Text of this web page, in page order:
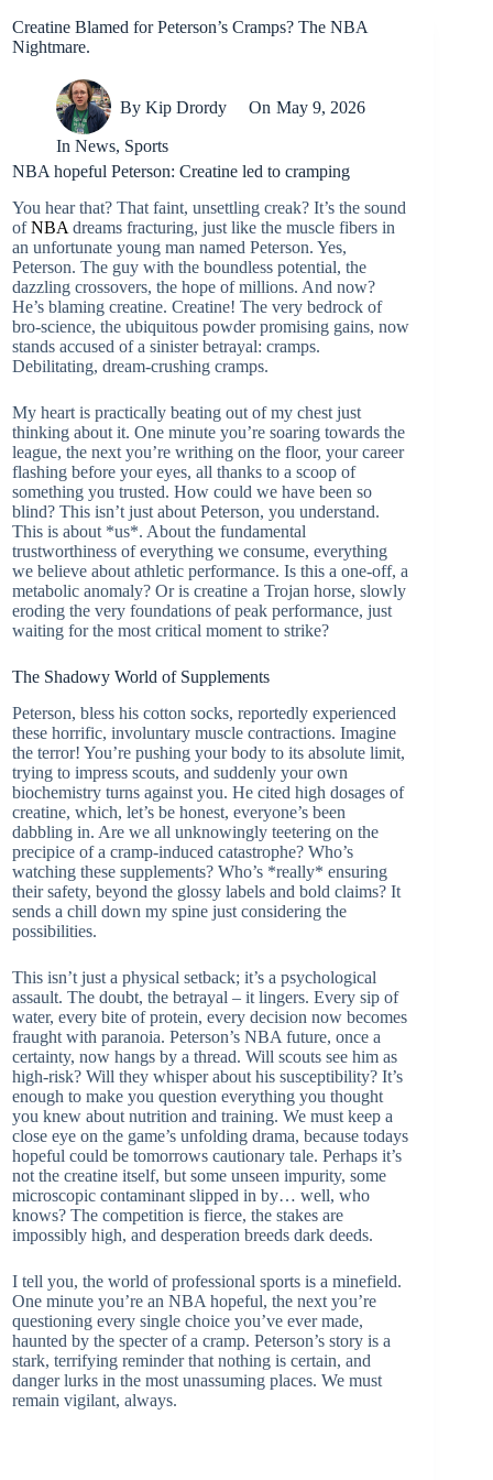
Creatine Blamed for Peterson’s Cramps? The NBA
Nightmare.
By Kip Drordy On May 9, 2026
In News, Sports
NBA hopeful Peterson: Creatine led to cramping
You hear that? That faint, unsettling creak? It’s the sound
ofNBA dreams fracturing, just like the muscle fibers in
an unfortunate young man named Peterson. Yes,
Peterson. The guy with the boundless potential, the
dazzling crossovers, the hope of millions. And now?
He’s blaming creatine. Creatine! The very bedrock of
bro-science, the ubiquitous powder promising gains, now
stands accused of a sinister betrayal: cramps.
Debilitating, dream-crushing cramps.
My heart is practically beating out of my chest just
thinking about it. One minute you’re soaring towards the
league, the next you’re writhing on the floor, your career
flashing before your eyes, all thanks to a scoop of
something you trusted. How could we have been so
blind? This isn’t just about Peterson, you understand.
This is about *us*. About the fundamental
trustworthiness of everything we consume, everything
we believe about athletic performance. Is this a one-off, a
metabolic anomaly? Or is creatine a Trojan horse, slowly
eroding the very foundations of peak performance, just
waiting for the most critical moment to strike?
The Shadowy World of Supplements
Peterson, bless his cotton socks, reportedly experienced
these horrific, involuntary muscle contractions. Imagine
the terror! You’re pushing your body to its absolute limit,
trying to impress scouts, and suddenly your own
biochemistry turns against you. He cited high dosages of
creatine, which, let’s be honest, everyone’s been
dabbling in. Are we all unknowingly teetering on the
precipice of a cramp-induced catastrophe? Who’s
watching these supplements? Who’s *really* ensuring
their safety, beyond the glossy labels and bold claims? It
sends a chill down my spine just considering the
possibilities.
This isn’t just a physical setback; it’s a psychological
assault. The doubt, the betrayal – it lingers. Every sip of
water, every bite of protein, every decision now becomes
fraught with paranoia. Peterson’s NBA future, once a
certainty, now hangs by a thread. Will scouts see him as
high-risk? Will they whisper about his susceptibility? It’s
enough to make you question everything you thought
you knew about nutrition and training. We must keep a
close eye on the game’s unfolding drama, because todays
hopeful could be tomorrows cautionary tale. Perhaps it’s
not the creatine itself, but some unseen impurity, some
microscopic contaminant slipped in by… well, who
knows? The competition is fierce, the stakes are
impossibly high, and desperation breeds dark deeds.
I tell you, the world of professional sports is a minefield.
One minute you’re an NBA hopeful, the next you’re
questioning every single choice you’ve ever made,
haunted by the specter of a cramp. Peterson’s story is a
stark, terrifying reminder that nothing is certain, and
danger lurks in the most unassuming places. We must
remain vigilant, always.